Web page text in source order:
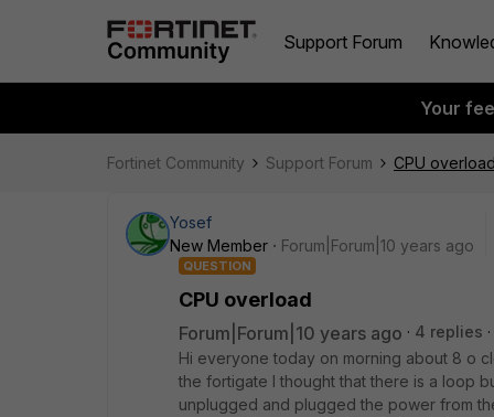
Support Forum
Your
Fortinet Community Support Forum CPU overload
Yosef
New Member
Forum|Forum|10 years ago
QUESTION
CPU overload
Forum|Forum|10 years ago 4 replies
Hi everyone today on morning about 8 o
the fortigate I thought that there is a loop
unplugged and plugged the power from